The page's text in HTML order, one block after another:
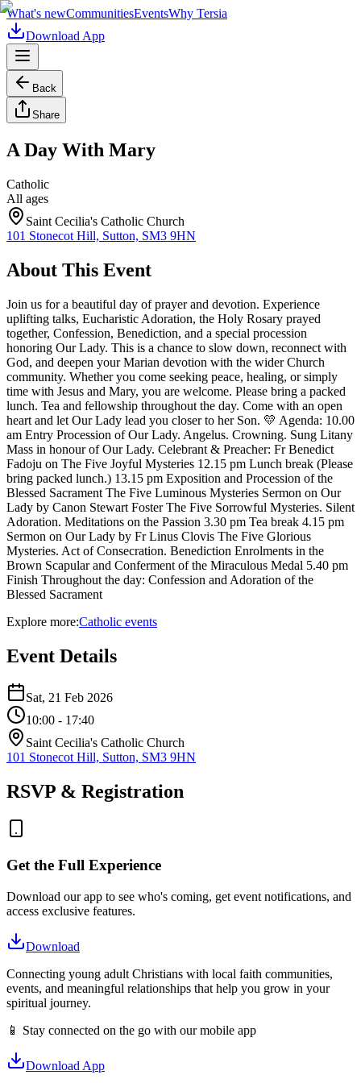
What's newCommunitiesEventsWhy Tersia
Download App
Back
Share
A Day With Mary
Catholic
All ages
Saint Cecilia's Catholic Church
101 Stonecot Hill, Sutton, SM3 9HN
About This Event
Join us for a beautiful day of prayer and devotion. Experience
uplifting talks, Eucharistic Adoration, the Holy Rosary prayed
together, Confession, Benediction, and a special procession
honoring Our Lady. This is a chance to slow down, reconnect with
God, and deepen your Marian devotion with the wider Church
community. Whether you come seeking peace, healing, or simply
time with Jesus and Mary, you are welcome. Please bring a packed
lunch. Tea and fellowship throughout the day. Come with an open
heart and let Our Lady lead you closer to her Son. 💛 Agenda: 10.00
am Entry Procession of Our Lady. Angelus. Crowning. Sung Litany
Mass in honour of Our Lady. Celebrant & Preacher: Fr Benedict
Fadoju on The Five Joyful Mysteries 12.15 pm Lunch break (Please
bring packed lunch.) 13.15 pm Exposition and Procession of the
Blessed Sacrament The Five Luminous Mysteries Sermon on Our
Lady by Canon Stewart Foster The Five Sorrowful Mysteries. Silent
Adoration. Meditations on the Passion 3.30 pm Tea break 4.15 pm
Sermon on Our Lady by Fr Linus Clovis The Five Glorious
Mysteries. Act of Consecration. Benediction Enrolments in the
Brown Scapular and Conferment of the Miraculous Medal 5.40 pm
Finish Throughout the day: Confession and Adoration of the
Blessed Sacrament
Explore more:Catholic events
Event Details
Sat, 21 Feb 2026
10:00 - 17:40
Saint Cecilia's Catholic Church
101 Stonecot Hill, Sutton, SM3 9HN
RSVP & Registration
Get the Full Experience
Download our app to see who's coming, get event notifications, and
access exclusive features.
Download
Connecting young adult Christians with local faith communities,
events, and meaningful relationships that help you grow in your
spiritual journey.
📱 Stay connected on the go with our mobile app
Download App